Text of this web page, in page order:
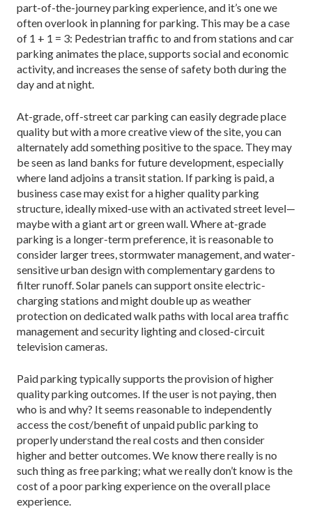
part-of-the-journey parking experience, and it’s one we
often overlook in planning for parking. This may be a case
of 1 + 1 = 3: Pedestrian traffic to and from stations and car
parking animates the place, supports social and economic
activity, and increases the sense of safety both during the
day and at night.
At-grade, off-street car parking can easily degrade place
quality but with a more creative view of the site, you can
alternately add something positive to the space. They may
be seen as land banks for future development, especially
where land adjoins a transit station. If park­ing is paid, a
business case may exist for a higher quality parking
structure, ideally mixed-use with an activat­ed street level—
maybe with a giant art or green wall. Where at-grade
parking is a longer-term preference, it is reasonable to
consider larger trees, stormwater management, and water-
sensitive urban design with complementary gardens to
filter runoff. Solar panels can support onsite electric-
charging stations and might double up as weather
protection on dedicated walk paths with local area traffic
management and security lighting and closed-circuit
television cameras.
Paid parking typically supports the provision of higher
quality parking outcomes. If the user is not pay­ing, then
who is and why? It seems reasonable to in­dependently
access the cost/benefit of unpaid public parking to
properly understand the real costs and then consider
higher and better outcomes. We know there really is no
such thing as free parking; what we really don’t know is the
cost of a poor parking experience on the overall place
experience.